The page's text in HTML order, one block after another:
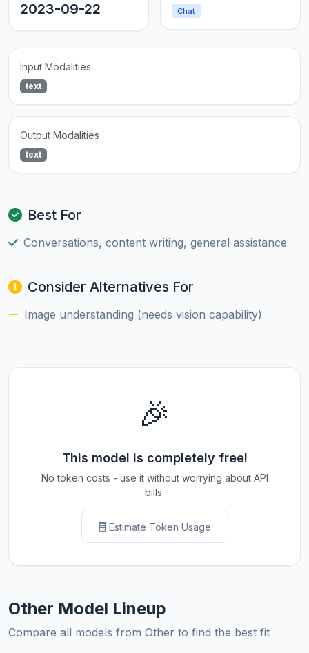
2023-09-22 Chat
Input Modalities
text
Output Modalities
text
Best For
Conversations, content writing, general assistance
Consider Alternatives For
Image understanding (needs vision capability)
🎉
This model is completely free!
No token costs - use it without worrying about API
bills.
Estimate Token Usage
Other Model Lineup
Compare all models from Other to find the best fit